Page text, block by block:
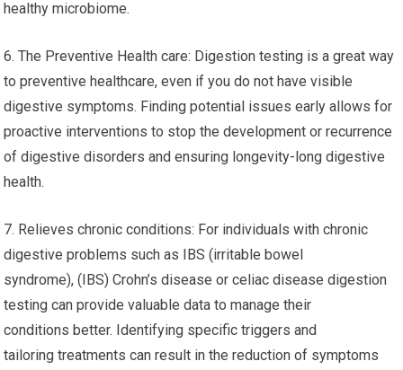
healthy microbiome.
6. The Preventive Health care: Digestion testing is a great way
to preventive healthcare, even if you do not have visible
digestive symptoms. Finding potential issues early allows for
proactive interventions to stop the development or recurrence
of digestive disorders and ensuring longevity-long digestive
health.
7. Relieves chronic conditions: For individuals with chronic
digestive problems such as IBS (irritable bowel
syndrome), (IBS) Crohn’s disease or celiac disease digestion
testing can provide valuable data to manage their
conditions better. Identifying specific triggers and
tailoring treatments can result in the reduction of symptoms